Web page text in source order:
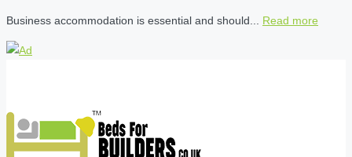
Business accommodation is essential and should... Read more